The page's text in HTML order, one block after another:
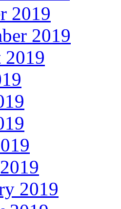
2019
2019
2019
2019